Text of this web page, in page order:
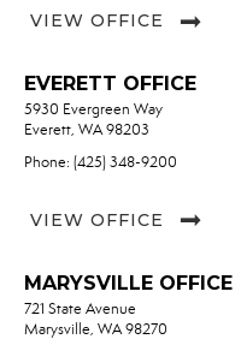
VIEW OFFICE
EVERETT OFFICE
5930 Evergreen Way
Everett, WA 98203
Phone: (425) 348-9200
VIEW OFFICE
MARYSVILLE OFFICE
721 State Avenue
Marysville, WA 98270